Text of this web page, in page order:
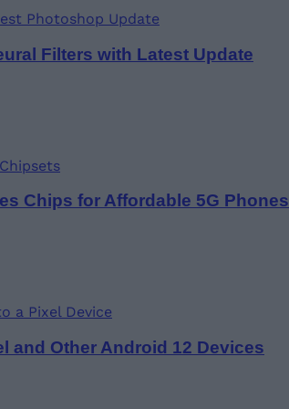
Filters with Latest Update
Chips for Affordable 5G Phones
and Other Android 12 Devices